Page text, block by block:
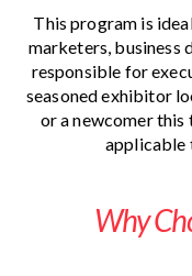
This program is
marketers, business
responsible for
seasoned exhibitor
or a newcomer
applicable
Why